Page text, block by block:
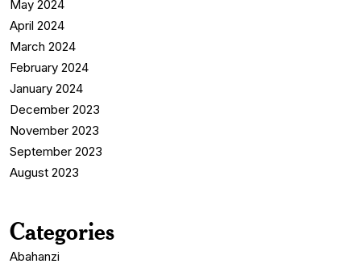
May 2024
April 2024
March 2024
February 2024
January 2024
December 2023
November 2023
September 2023
August 2023
Categories
Abahanzi